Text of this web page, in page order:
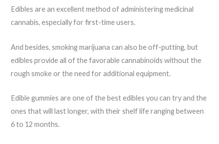
Edibles are an excellent method of administering medicinal
cannabis, especially for first-time users.
And besides, smoking marijuana can also be off-putting, but
edibles provide all of the favorable cannabinoids without the
rough smoke or the need for additional equipment.
Edible gummies are one of the best edibles you can try and the
ones that will last longer, with their shelf life ranging between
6 to 12 months.